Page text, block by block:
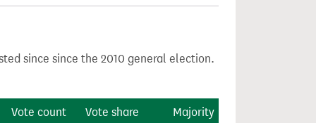
since since the 2010 general election.
Vote count Vote share Majority